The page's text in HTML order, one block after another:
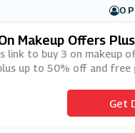
0
Makeup Offers
Free Gifts At
link to buy 3 on makeup
up to 50% off and free
Get